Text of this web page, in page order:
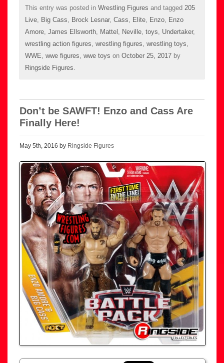
This entry was posted in Wrestling Figures and tagged 205
Live
Big Cass Brock Lesnar, Cass Elite Enzo
Enzo
Amore James Ellsworth Mattel Neville toys Undertaker,
wrestling action figures wrestling figures wrestling toys
WWE wwe figures wwe toys on October 25, 2017 by
Ringside Figures
Don’t be SAWFT! Enzo and Cass Are
Finally Here!
May 5th, 2016 by Ringside Figures